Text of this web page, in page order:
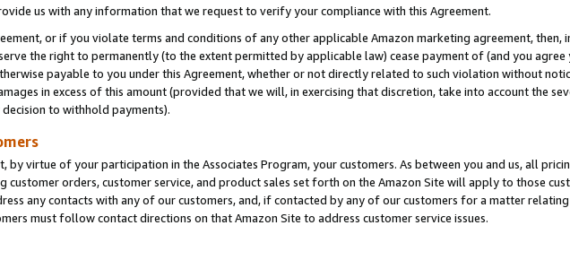
us with any information that we request to verify your compliance with this Agreement.
or if you violate terms and conditions of any other applicable Amazon marketing agreement, then,
the right to permanently (to the extent permitted by applicable law) cease payment of (and you
payable to you under this Agreement, whether or not directly related to such violation without
in excess of this amount (provided that we will, in exercising that discretion, take into account the
to withhold payments).
by virtue of your participation in the Associates Program, your customers. As between you and us, all
customer orders, customer service, and product sales set forth on the Amazon Site will apply to those
any contacts with any of our customers, and, if contacted by any of our customers for a matter
must follow contact directions on that Amazon Site to address customer service issues.